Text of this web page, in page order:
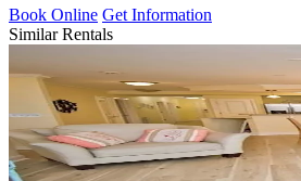
Book Online Get Information
Similar Rentals